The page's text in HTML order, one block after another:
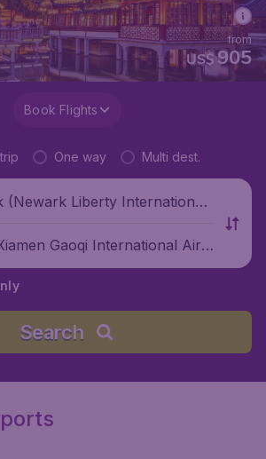
US$905
from
Book Flights
One way Multi dest.
(Newark Liberty International
Gaoqi International Airp
Search